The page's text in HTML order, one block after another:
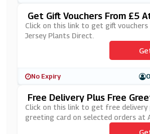
Get Gift Vouchers From £5
Ants Direct
Click on this link to get gift
Jersey Plants Direct.
No Expiry
Free Delivery Plus Free
N Selected Orders At Arena
Click on this link to get free delivery
greeting card on selected orders at